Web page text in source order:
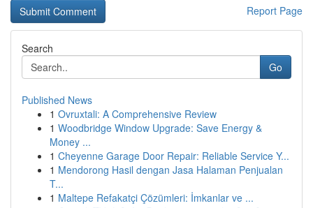
Report Page
Search
Go
Published News
1 Ovruxtali: A Comprehensive Review
1 Woodbridge Window Upgrade: Save Energy &
Money ...
1 Cheyenne Garage Door Repair: Reliable Service Y...
1 Mendorong Hasil dengan Jasa Halaman Penjualan
T...
1 Maltepe Refakatçi Çözümleri: İmkanlar ve ...